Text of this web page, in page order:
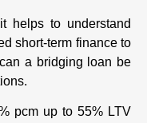
helps to understand
short-term finance to
a bridging loan be
pcm up to 55% LTV